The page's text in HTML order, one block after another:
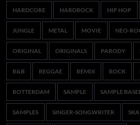
HARDCORE HARDROCK HIP HOP
JUNGLE METAL MOVIE NEO-
ORIGINAL ORIGINALS PARODY
R&B REGGAE REMIX ROCK
ROTTERDAM SAMPLE SAMPLE
SAMPLES SINGER-SONGWRITER SKA